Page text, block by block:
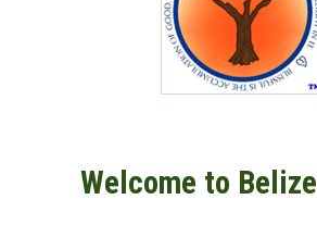
Welcome to Belize